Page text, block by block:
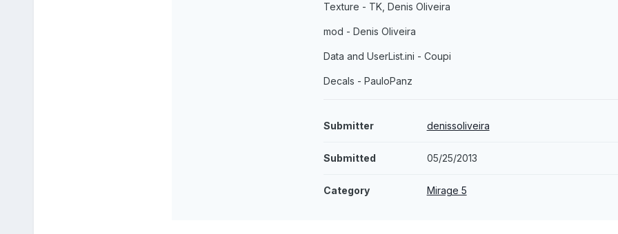
Texture - TK, Denis Oliveira
mod - Denis Oliveira
Data and UserList.ini - Coupi
Decals - PauloPanz
Submitter denissoliveira
Submitted 05/25/2013
Category Mirage 5